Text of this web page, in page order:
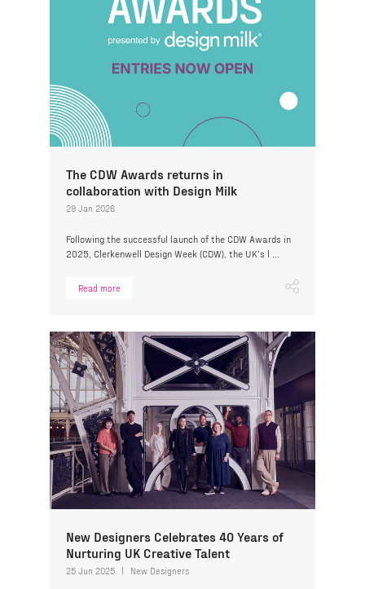
The CDW Awards returns in
collaboration with Design Milk
29 Jan 2026
Following the successful launch of the CDW Awards in
2025, Clerkenwell Design Week (CDW), the UK’s l ...
Read more
New Designers Celebrates 40 Years of
Nurturing UK Creative Talent
25 Jun 2025 New Designers